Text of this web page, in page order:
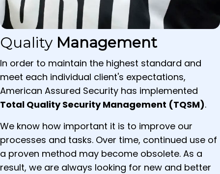
Quality Management
In order to maintain the highest standard and
meet each individual client's expectations,
American Assured Security has implemented
Total Quality Security Management (TQSM).
We know how important it is to improve our
processes and tasks. Over time, continued use of
a proven method may become obsolete. As a
result, we are always looking for new and better